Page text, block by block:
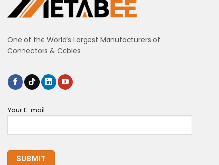
One of the World’s Largest Manufacturers of
Connectors & Cables
Your E-mail